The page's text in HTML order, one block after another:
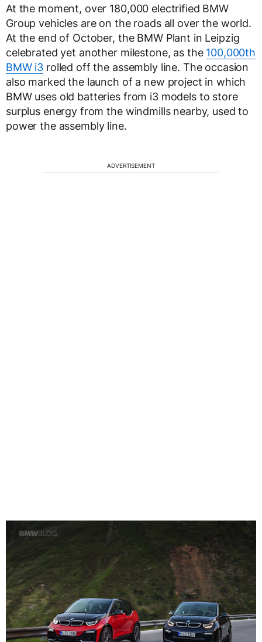
At the moment, over 180,000 electrified BMW
Group vehicles are on the roads all over the world.
At the end of October, the BMW Plant in Leipzig
celebrated yet another milestone, as the 100,000th
BMW i3 rolled off the assembly line. The occasion
also marked the launch of a new project in which
BMW uses old batteries from i3 models to store
surplus energy from the windmills nearby, used to
power the assembly line.
ADVERTISEMENT